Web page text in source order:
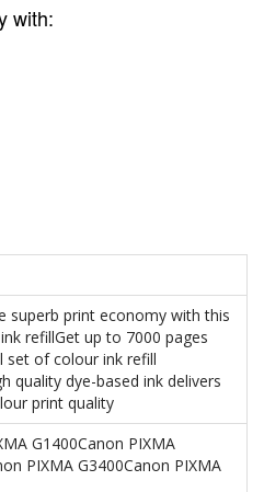
with:
superb print economy with this
refillGet up to 7000 pages
set of colour ink refill
quality dye-based ink delivers
print quality
G1400Canon PIXMA
PIXMA G3400Canon PIXMA